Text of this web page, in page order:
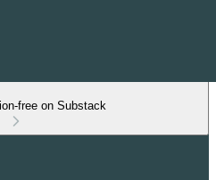
free on Substack